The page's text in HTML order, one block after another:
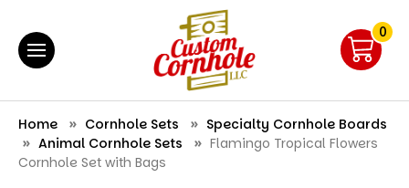
0
Home Cornhole Sets
Specialty Cornhole Boards
Animal Cornhole Sets
Flamingo Tropical Flowers
Cornhole Set with Bags